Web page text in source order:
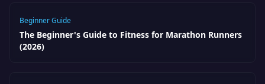
Beginner Guide
The Beginner's Guide to Fitness for Marathon Runners
(2026)